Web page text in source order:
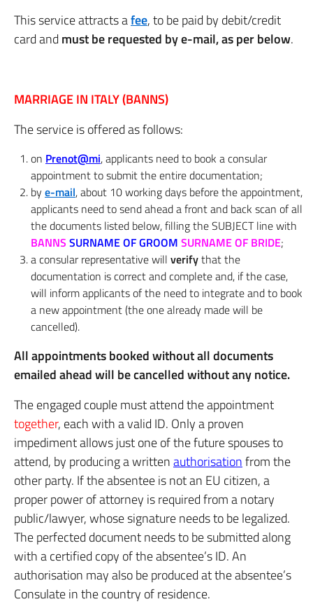
This service attracts afee, to be paid by debit/credit
card and must be requested by e-mail, as per below.
MARRIAGE IN ITALY (BANNS)
The service is offered as follows:
on Prenot@mi, applicants need to book a consular
appointment to submit the entire documentation;
by e-mail, about 10 working days before the appointment,
applicants need to send ahead a front and back scan of all
the documents listed below, filling the SUBJECT line with
BANNS SURNAME OF GROOM SURNAME OF BRIDE;
a consular representative will verifythat the
documentation is correct and complete and, if the case,
will inform applicants of the need to integrate and to book
a new appointment (the one already made will be
cancelled).
All appointments booked without all documents
emailed ahead will be cancelled without any notice.
The engaged couple must attend the appointment
together, each with a valid ID. Only a proven
impediment allows just one of the future spouses to
attend, by producing a writtenauthorisationfrom the
other party. If the absentee is not an EU citizen, a
proper power of attorney is required from a notary
public/lawyer, whose signature needs to be legalized.
The perfected document needs to be submitted along
with a certified copy of the absentee’s ID. An
authorisation may also be produced at the absentee’s
Consulate in the country of residence.